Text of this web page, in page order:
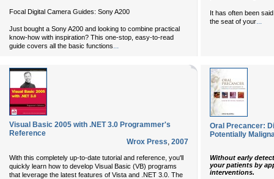
Focal Digital Camera Guides: Sony A200
Just bought a Sony A200 and looking to combine practical
know-how with inspiration? This one-stop, easy-to-read
guide covers all the basic functions...
It has often been
the seat of your...
Visual Basic 2005 with .NET 3.0 Programmer's
Reference
Wrox Press, 2007
With this completely up-to-date tutorial and reference, you'll
quickly learn how to develop Visual Basic (VB) programs
that leverage the latest features of Vista and .NET 3.0. The
Oral Precancer:
Potentially
Without early
your patients by
interventions.